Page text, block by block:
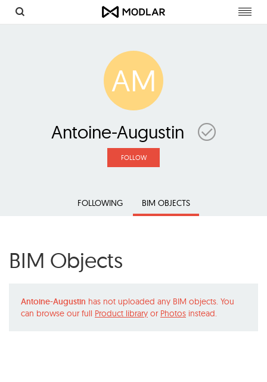
AM
Antoine-Augustin
FOLLOW
FOLLOWING BIM OBJECTS
BIM Objects
Antoine-Augustin has not uploaded any BIM objects. You
can browse our full Product library or Photos instead.